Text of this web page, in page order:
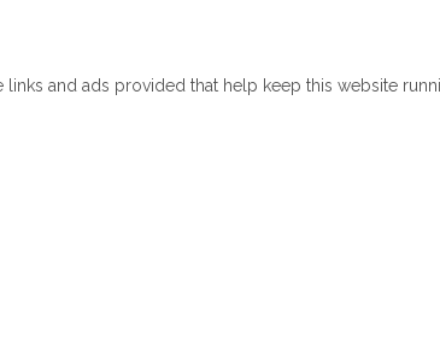
and ads provided that help keep this website